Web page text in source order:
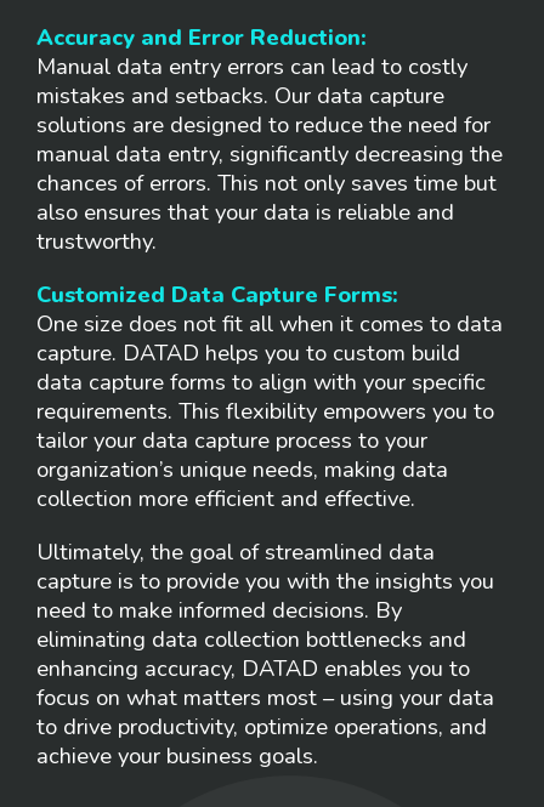
Accuracy and Error Reduction:
Manual data entry errors can lead to costly
mistakes and setbacks. Our data capture
solutions are designed to reduce the need for
manual data entry, significantly decreasing the
chances of errors. This not only saves time but
also ensures that your data is reliable and
trustworthy.
Customized Data Capture Forms:
One size does not fit all when it comes to data
capture. DATAD helps you to custom build
data capture forms to align with your specific
requirements. This flexibility empowers you to
tailor your data capture process to your
organization’s unique needs, making data
collection more efficient and effective.
Ultimately, the goal of streamlined data
capture is to provide you with the insights you
need to make informed decisions. By
eliminating data collection bottlenecks and
enhancing accuracy, DATAD enables you to
focus on what matters most – using your data
to drive productivity, optimize operations, and
achieve your business goals.